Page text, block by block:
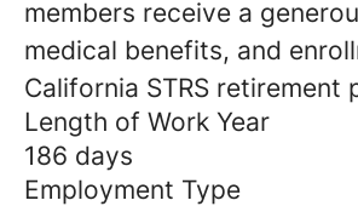
members receive a
medical benefits, and
California STRS retirement
Length of Work Year
186 days
Employment Type